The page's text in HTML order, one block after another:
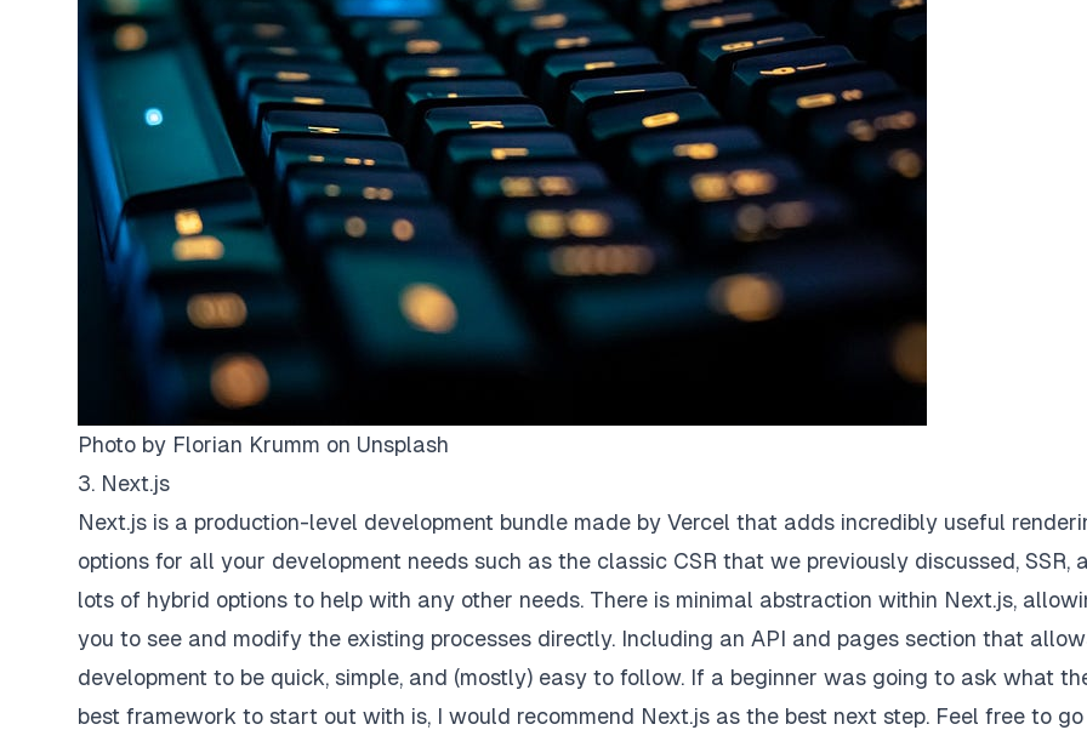
Photo by Florian Krumm on Unsplash
3. Next.js
Next.js is a production-level development bundle made by Vercel that adds incredibly useful
options for all your development needs such as the classic CSR that we previously discussed, SSR,
lots of hybrid options to help with any other needs. There is minimal abstraction within Next.js,
you to see and modify the existing processes directly. Including an API and pages section that
development to be quick, simple, and (mostly) easy to follow. If a beginner was going to ask what
best framework to start out with is, I would recommend Next.js as the best next step. Feel free to go